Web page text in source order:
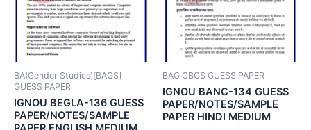
BA(Gender Studies)[BAGS]
GUESS PAPER
IGNOU BEGLA-136 GUESS
PAPER/NOTES/SAMPLE
BAG CBCS GUESS PAPER
IGNOU BANC-134 GUESS
PAPER/NOTES/SAMPLE
PAPER HINDI MEDIUM